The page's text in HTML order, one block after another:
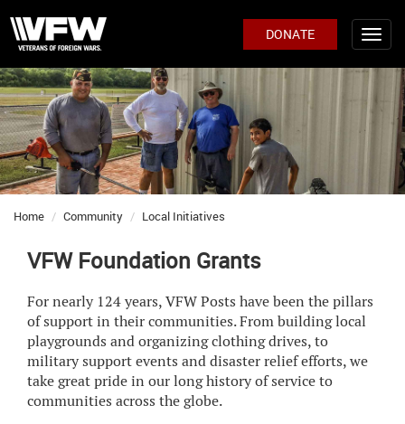
DONATE
Home Community Local Initiatives
VFW Foundation Grants
For nearly 124 years, VFW Posts have been the pillars
of support in their communities. From building local
playgrounds and organizing clothing drives, to
military support events and disaster relief efforts, we
take great pride in our long history of service to
communities across the globe.